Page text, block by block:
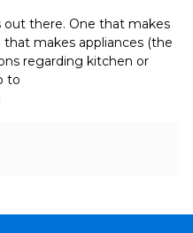
out there. One that makes
that makes appliances (the
regarding kitchen or
to